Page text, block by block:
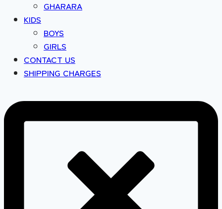
GHARARA
KIDS
BOYS
GIRLS
CONTACT US
SHIPPING CHARGES